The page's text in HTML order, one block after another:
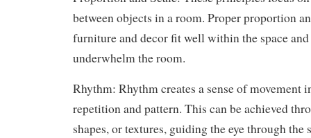
between objects in a room. Proper proportion
furniture and decor fit well within the space
underwhelm the room.
Rhythm: Rhythm creates a sense of movement
repetition and pattern. This can be achieved
shapes, or textures, guiding the eye through the